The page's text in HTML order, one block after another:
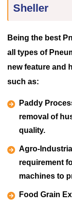
Sheller
Being the best
all types of
new feature and
such as:
Paddy
removal of
quality.
Agro-
requirement
machines to
Food Grain